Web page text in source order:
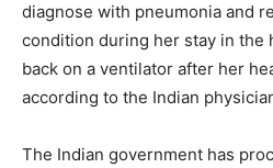
diagnose with pneumonia and
condition during her stay in the
back on a ventilator after her
according to the Indian
The Indian government has